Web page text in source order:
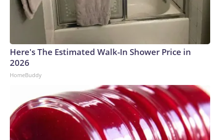
Here's The Estimated Walk-In Shower Price in
2026
HomeBuddy